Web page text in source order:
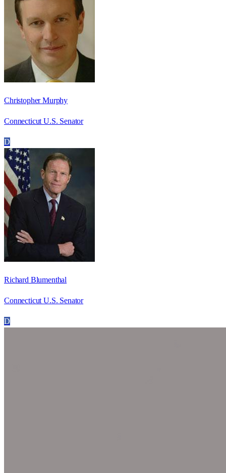
Christopher Murphy
Connecticut U.S. Senator
D
Richard Blumenthal
Connecticut U.S. Senator
D